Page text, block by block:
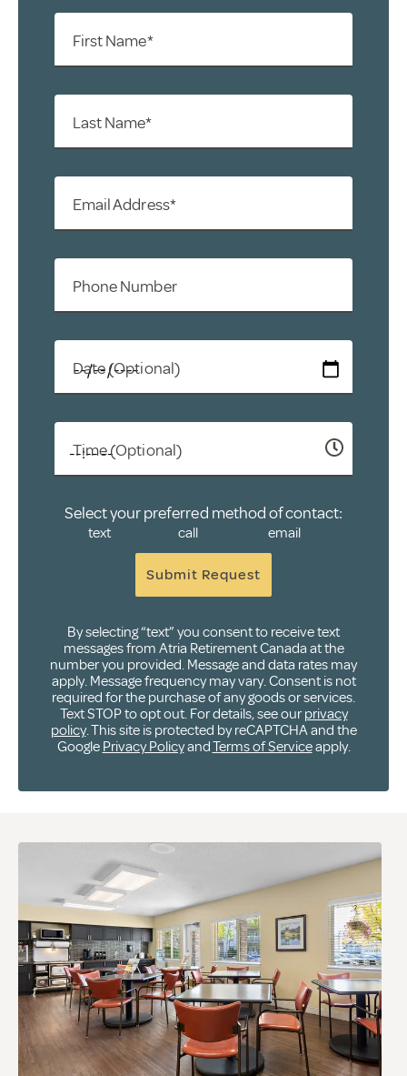
First Name*
Last Name*
Email Address*
Phone Number
Date (Optional)
Time (Optional)
Select your preferred method of contact:
text call email
Submit Request
By selecting “text” you consent to receive text
messages from Atria Retirement Canada at the
number you provided. Message and data rates may
apply. Message frequency may vary. Consent is not
required for the purchase of any goods or services.
Text STOP to opt out. For details, see ourprivacy
policy. This site is protected by reCAPTCHA and the
Google Privacy PolicyandTerms of Serviceapply.